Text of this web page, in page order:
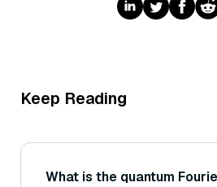
Keep Reading
What is the quantum